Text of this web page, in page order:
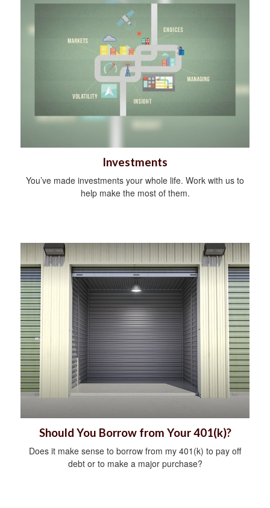
Investments
You’ve made investments your whole life. Work with us to
help make the most of them.
Should You Borrow from Your 401(k)?
Does it make sense to borrow from my 401(k) to pay off
debt or to make a major purchase?